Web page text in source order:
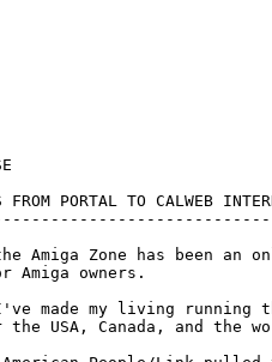
FROM PORTAL TO CALWEB
Amiga Zone has been an
Amiga owners.
made my living running
USA, Canada, and the